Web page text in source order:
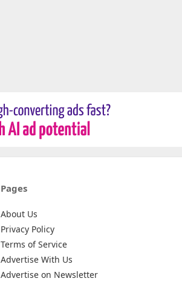
Pages
About Us
Privacy Policy
Terms of Service
Advertise With Us
Advertise on Newsletter